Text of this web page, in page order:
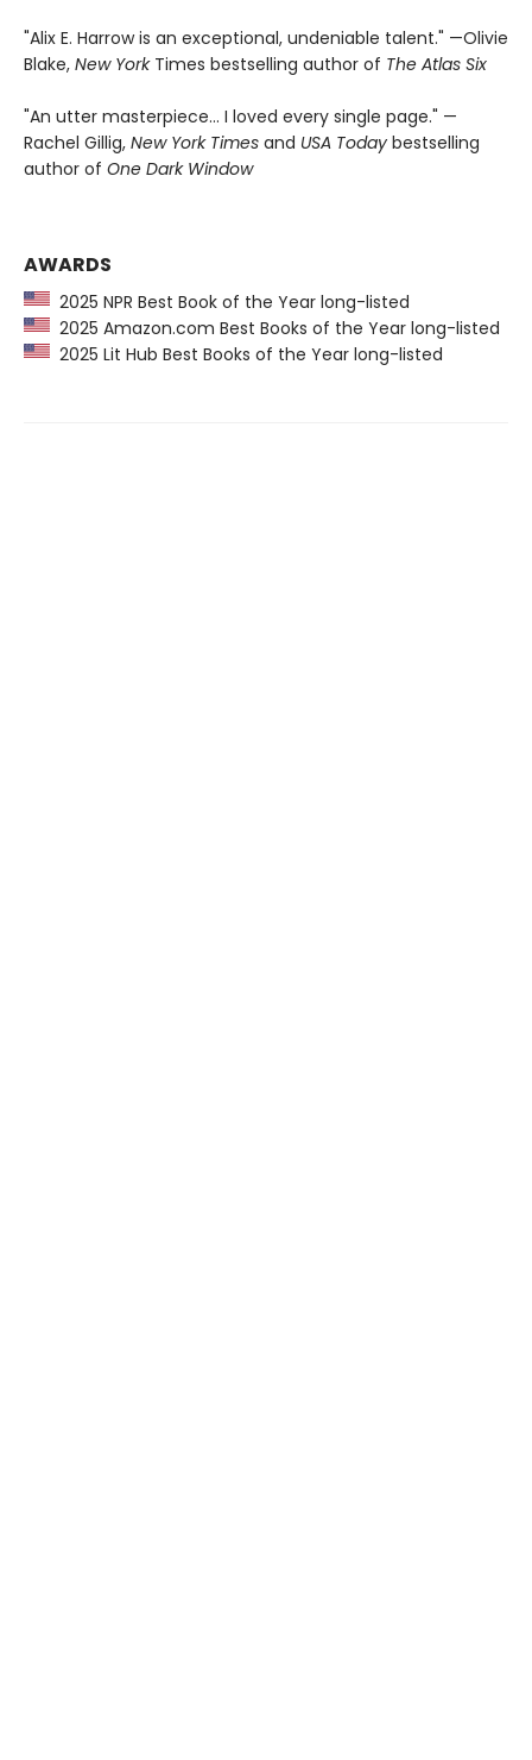
"Alix E. Harrow is an exceptional, undeniable talent." —Olivie
Blake, New York Times bestselling author of The Atlas Six
"An utter masterpiece… I loved every single page." —
Rachel Gillig, New York Times and USA Today bestselling
author of One Dark Window
AWARDS
2025 NPR Best Book of the Year long-listed
2025 Amazon.com Best Books of the Year long-listed
2025 Lit Hub Best Books of the Year long-listed